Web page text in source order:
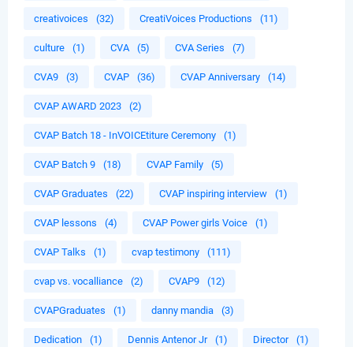
creativoices (32) CreatiVoices Productions (11)
culture (1) CVA (5) CVA Series (7)
CVA9 (3) CVAP (36) CVAP Anniversary (14)
CVAP AWARD 2023 (2)
CVAP Batch 18 - InVOICEtiture Ceremony (1)
CVAP Batch 9 (18) CVAP Family (5)
CVAP Graduates (22) CVAP inspiring interview (1)
CVAP lessons (4) CVAP Power girls Voice (1)
CVAP Talks (1) cvap testimony (111)
cvap vs. vocalliance (2) CVAP9 (12)
CVAPGraduates (1) danny mandia (3)
Dedication (1) Dennis Antenor Jr (1) Director (1)